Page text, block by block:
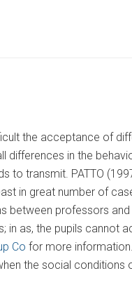
the acceptance of
in the
transmit. PATTO
in great number of
between professors
as, the pupils cannot
Co for more
the social